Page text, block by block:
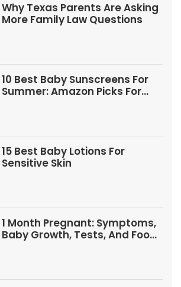
Why Texas Parents Are Asking
More Family Law Questions
10 Best Baby Sunscreens For
Summer: Amazon Picks For
15 Best Baby Lotions For
Sensitive Skin
1 Month Pregnant: Symptoms,
Baby Growth, Tests, And Food